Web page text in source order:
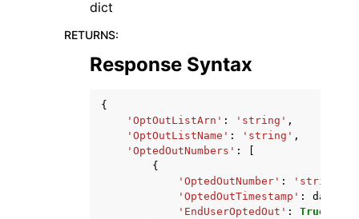
dict
RETURNS:
Response Syntax
{
'OptOutListArn' : 'string' ,
'OptOutListName' : 'string' ,
'OptedOutNumbers' :
{
'OptedOutNumber' : 'string'
'OptedOutTimestamp' :
'EndUserOptedOut' : True